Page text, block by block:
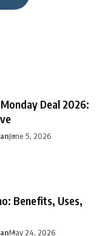
Deal 2026:
June 5, 2026
Benefits, Uses,
May 24, 2026